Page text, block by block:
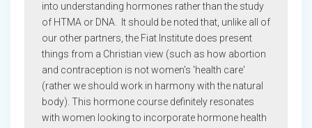
into understanding hormones rather than the study
of HTMA or DNA. It should be noted that, unlike all of
our other partners, the Fiat Institute does present
things from a Christian view (such as how abortion
and contraception is not women's 'health care'
(rather we should work in harmony with the natural
body). This hormone course definitely resonates
with women looking to incorporate hormone health